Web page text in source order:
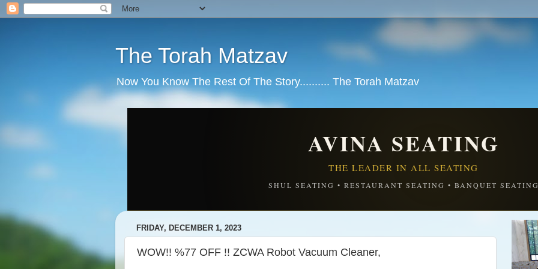
The Torah Matzav
Now You Know The Rest Of The Story.......... The Torah Matzav
AVINA SEATING
THE LEADER IN ALL SEATING
SHUL SEATING • RESTAURANT SEATING • BANQUET
FRIDAY, DECEMBER 1, 2023
WOW!! %77 OFF !! ZCWA Robot Vacuum Cleaner,